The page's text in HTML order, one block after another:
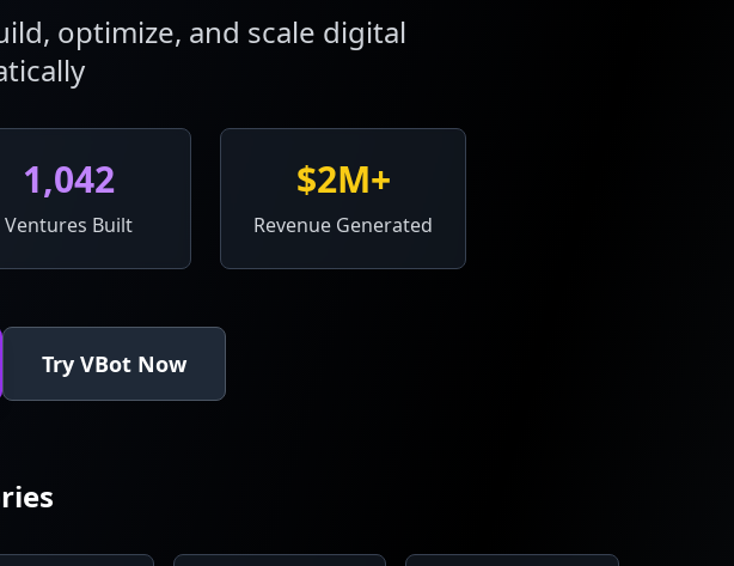
optimize, and scale digital
1,042
Ventures Built
$2M+
Revenue Generated
Try VBot Now